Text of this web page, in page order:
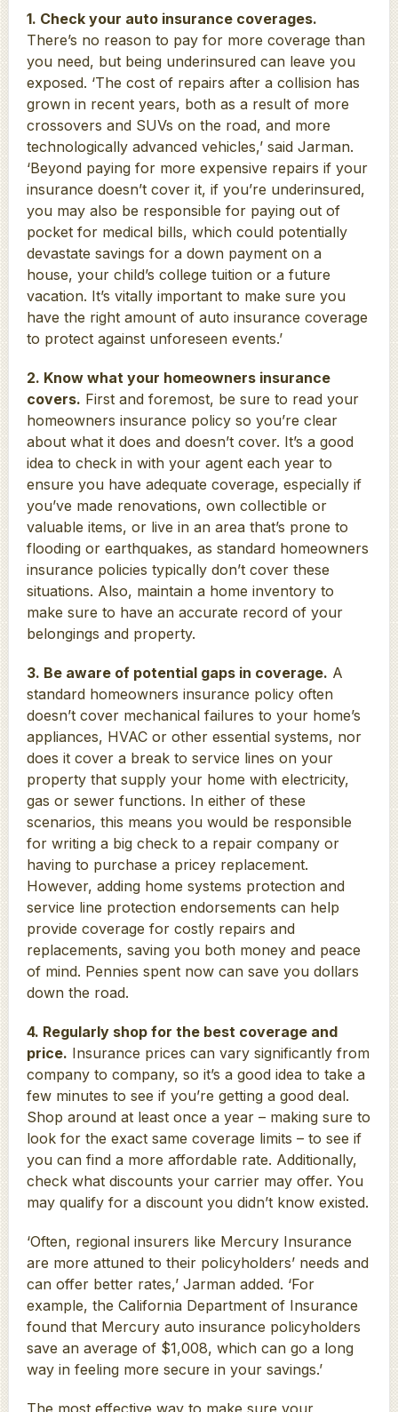
1. Check your auto insurance coverages.
There’s no reason to pay for more coverage than
you need, but being underinsured can leave you
exposed. ‘The cost of repairs after a collision has
grown in recent years, both as a result of more
crossovers and SUVs on the road, and more
technologically advanced vehicles,’ said Jarman.
‘Beyond paying for more expensive repairs if your
insurance doesn’t cover it, if you’re underinsured,
you may also be responsible for paying out of
pocket for medical bills, which could potentially
devastate savings for a down payment on a
house, your child’s college tuition or a future
vacation. It’s vitally important to make sure you
have the right amount of auto insurance coverage
to protect against unforeseen events.’
2. Know what your homeowners insurance
covers. First and foremost, be sure to read your
homeowners insurance policy so you’re clear
about what it does and doesn’t cover. It’s a good
idea to check in with your agent each year to
ensure you have adequate coverage, especially if
you’ve made renovations, own collectible or
valuable items, or live in an area that’s prone to
flooding or earthquakes, as standard homeowners
insurance policies typically don’t cover these
situations. Also, maintain a home inventory to
make sure to have an accurate record of your
belongings and property.
3. Be aware of potential gaps in coverage. A
standard homeowners insurance policy often
doesn’t cover mechanical failures to your home’s
appliances, HVAC or other essential systems, nor
does it cover a break to service lines on your
property that supply your home with electricity,
gas or sewer functions. In either of these
scenarios, this means you would be responsible
for writing a big check to a repair company or
having to purchase a pricey replacement.
However, adding home systems protection and
service line protection endorsements can help
provide coverage for costly repairs and
replacements, saving you both money and peace
of mind. Pennies spent now can save you dollars
down the road.
4. Regularly shop for the best coverage and
price. Insurance prices can vary significantly from
company to company, so it’s a good idea to take a
few minutes to see if you’re getting a good deal.
Shop around at least once a year – making sure to
look for the exact same coverage limits – to see if
you can find a more affordable rate. Additionally,
check what discounts your carrier may offer. You
may qualify for a discount you didn’t know existed.
‘Often, regional insurers like Mercury Insurance
are more attuned to their policyholders’ needs and
can offer better rates,’ Jarman added. ‘For
example, the California Department of Insurance
found that Mercury auto insurance policyholders
save an average of $1,008, which can go a long
way in feeling more secure in your savings.’